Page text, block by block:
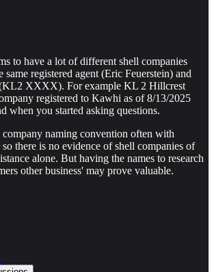
to have a lot of different shell companies
same registered agent (Eric Feuerstein) and
XXXX). For example KL 2 Hillcrest
registered to Kawhi as of 8/13/2025
when you started asking questions.
company naming convention often with
there is no evidence of shell companies of
alone. But having the names to research
other business' may prove valuable.